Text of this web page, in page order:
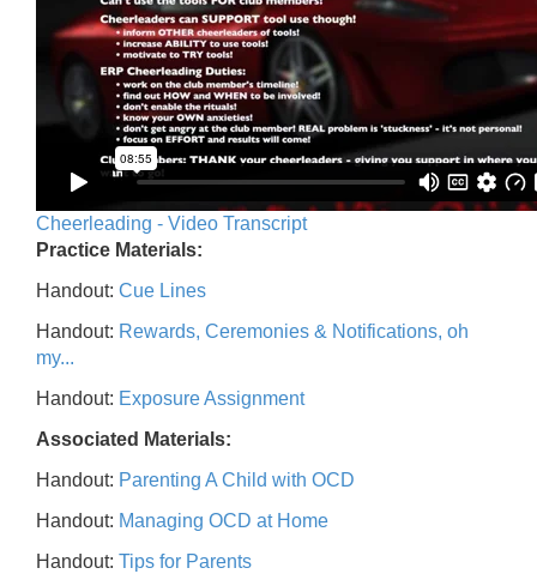
Cheerleading - Video Transcript
Practice Materials:
Handout: Cue Lines
Handout: Rewards, Ceremonies & Notifications, oh
my...
Handout: Exposure Assignment
Associated Materials:
Handout: Parenting A Child with OCD
Handout: Managing OCD at Home
Handout: Tips for Parents